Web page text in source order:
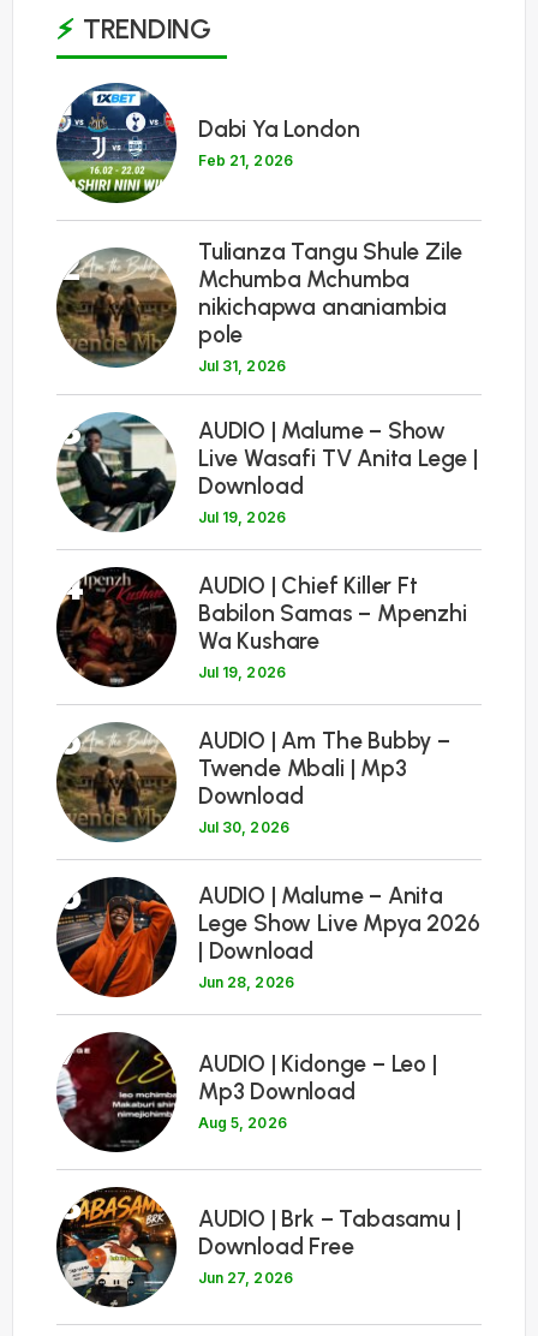
TRENDING
1
Dabi Ya London
Feb 21, 2026
2
Tulianza Tangu Shule Zile
Mchumba Mchumba
nikichapwa ananiambia
pole
Jul 31, 2026
3
AUDIO | Malume – Show
Live Wasafi TV Anita Lege |
Download
Jul 19, 2026
4
AUDIO | Chief Killer Ft
Babilon Samas – Mpenzhi
Wa Kushare
Jul 19, 2026
5
AUDIO | Am The Bubby –
Twende Mbali | Mp3
Download
Jul 30, 2026
6
AUDIO | Malume – Anita
Lege Show Live Mpya 2026
| Download
Jun 28, 2026
7
AUDIO | Kidonge – Leo |
Mp3 Download
Aug 5, 2026
8
AUDIO | Brk – Tabasamu |
Download Free
Jun 27, 2026